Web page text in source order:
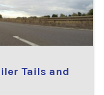
Tails and